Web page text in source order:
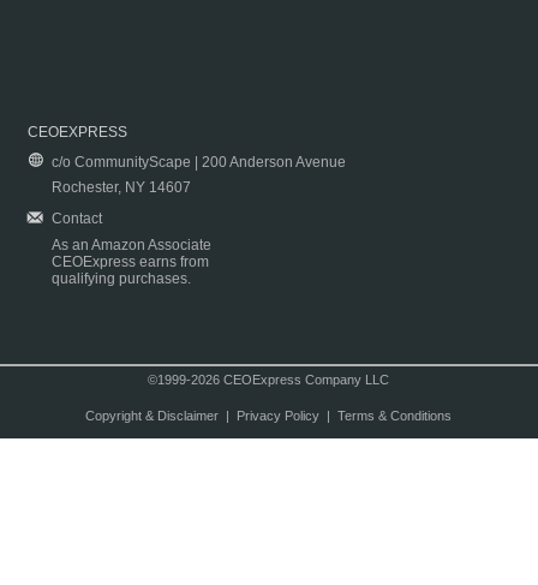
CEOEXPRESS
c/o CommunityScape | 200 Anderson Avenue
Rochester, NY 14607
Contact
As an Amazon Associate
CEOExpress earns from
qualifying purchases.
©1999-2026 CEOExpress Company LLC
Copyright & Disclaimer| Privacy Policy| Terms & Conditions